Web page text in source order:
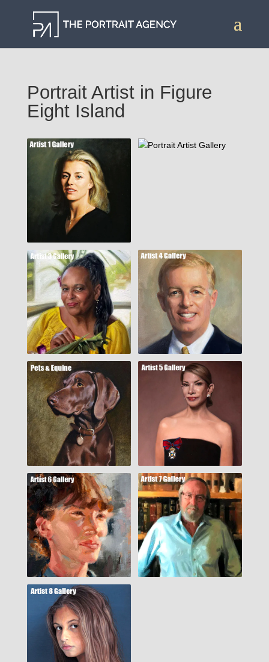
Portrait Artist in Figure
Eight Island